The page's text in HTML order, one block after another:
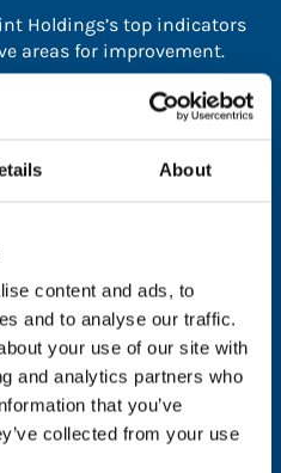
About
content and ads, to
and to analyse our traffic.
your use of our site with
and analytics partners who
that you’ve
collected from your use
Holdings’s top indicators
areas for improvement.
page.
please share your
you’re allowing Global
with updates and tips on
as well as to gather
better support you. Don’t
safe with us and won’t be